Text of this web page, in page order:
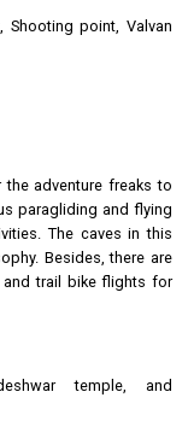
Shooting point, Valvan
adventure freaks to
paragliding and flying
The caves in this
Besides, there are
trail bike flights for
temple, and